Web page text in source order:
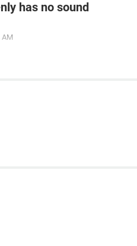
has no sound
AM